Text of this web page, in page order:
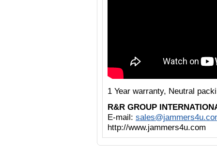
1 Year warranty, Neutral
R&R GROUP
E-mail:
http://www.jammers4u.com